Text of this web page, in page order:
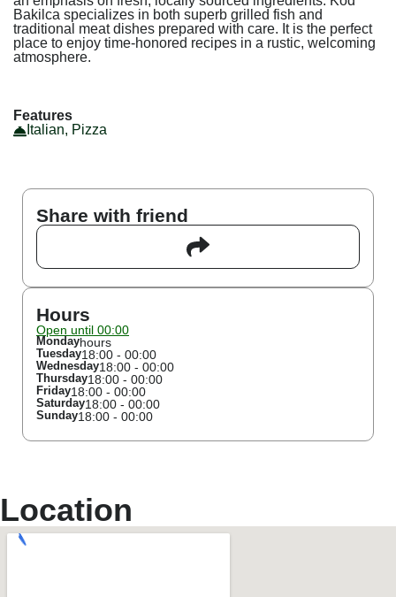
Bakilca specializes in both superb grilled fish and
traditional meat dishes prepared with care. It is the perfect
place to enjoy time-honored recipes in a rustic, welcoming
atmosphere.
Features
Italian, Pizza
Share with friend
Hours
Open until 00:00
Mondayhours
Tuesday18:00 - 00:00
Wednesday18:00 - 00:00
Thursday18:00 - 00:00
Friday18:00 - 00:00
Saturday18:00 - 00:00
Sunday18:00 - 00:00
Location